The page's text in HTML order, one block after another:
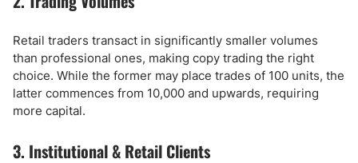
Retail traders transact in significantly smaller volumes
than professional ones, making copy trading the right
choice. While the former may place trades of 100 units, the
latter commences from 10,000 and upwards, requiring
more capital.
3. Institutional & Retail Clients